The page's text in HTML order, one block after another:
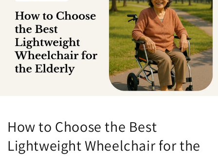
How to Choose the Best
Lightweight Wheelchair for the